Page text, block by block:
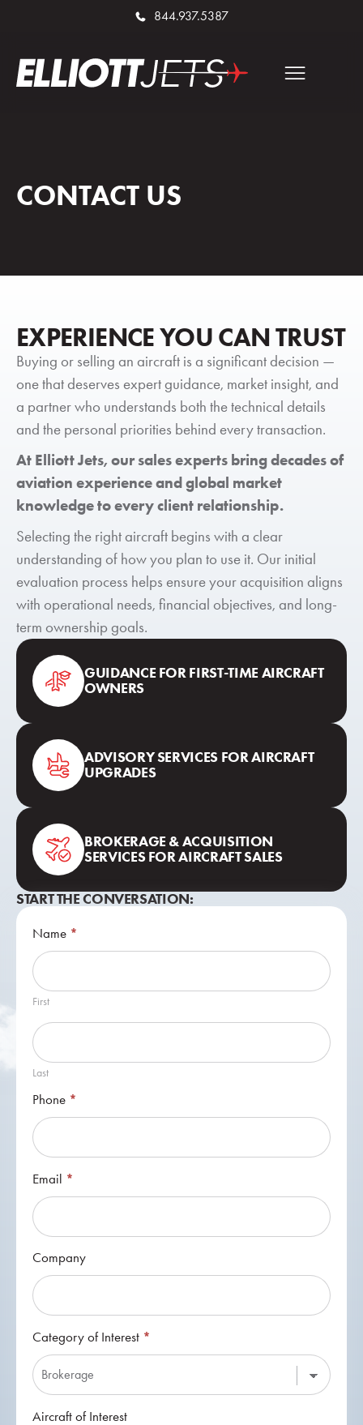
844.937.5387
CONTACT US
EXPERIENCE YOU CAN TRUST
Buying or selling an aircraft is a significant decision —
one that deserves expert guidance, market insight, and
a partner who understands both the technical details
and the personal priorities behind every transaction.
At Elliott Jets, our sales experts bring decades of
aviation experience and global market
knowledge to every client relationship.
Selecting the right aircraft begins with a clear
understanding of how you plan to use it. Our initial
evaluation process helps ensure your acquisition aligns
with operational needs, financial objectives, and long-
term ownership goals.
GUIDANCE FOR FIRST-TIME AIRCRAFT
OWNERS
ADVISORY SERVICES FOR AIRCRAFT
UPGRADES
BROKERAGE & ACQUISITION
SERVICES FOR AIRCRAFT SALES
START THE CONVERSATION:
Contact
Us
Name *
First
Last
Phone *
Email *
Company
Category of Interest *
Aircraft of Interest